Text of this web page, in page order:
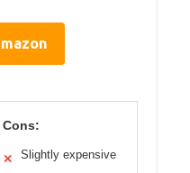
Cons:
✕ Slightly expensive